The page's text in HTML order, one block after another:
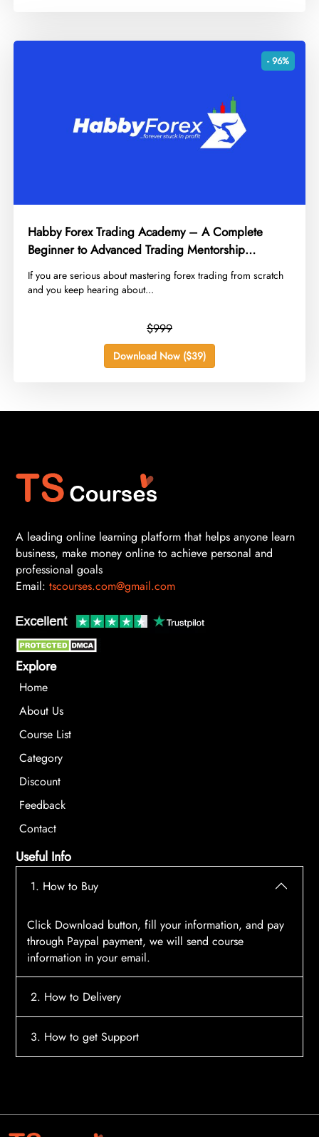
- 96%
Habby Forex Trading Academy – A Complete
Beginner to Advanced Trading Mentorship
Program
​If you are serious about mastering forex trading from scratch
and you keep hearing about...
$999
Download Now ($39)
A leading online learning platform that helps anyone learn
business, make money online to achieve personal and
professional goals
Email: tscourses.com@gmail.com
Explore
Home
About Us
Course List
Category
Discount
Feedback
Contact
Useful Info
1. How to Buy
Click Download button, fill your information, and pay
through Paypal payment, we will send course
information in your email.
2. How to Delivery
After payment, the system will automatically send
3. How to get Support